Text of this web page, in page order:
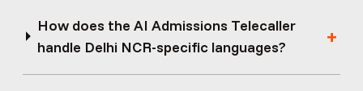
How does the AI Admissions Telecaller
handle Delhi NCR-specific languages?